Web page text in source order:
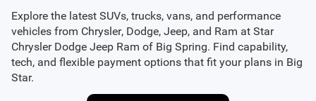
Explore the latest SUVs, trucks, vans, and performance
vehicles from Chrysler, Dodge, Jeep, and Ram at Star
Chrysler Dodge Jeep Ram of Big Spring. Find capability,
tech, and flexible payment options that fit your plans in Big
Star.